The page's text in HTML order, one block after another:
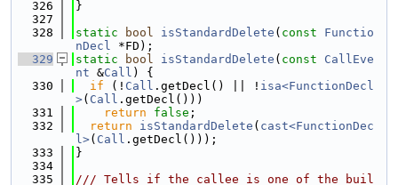
  326
}
  327
  328
static bool isStandardDelete ( const
Functio
nDecl *FD);
  329
static bool isStandardDelete ( const
CallEve
nt &Call ) {
  330
if (! Call .getDecl() || ! isa<FunctionDecl
>( Call .getDecl()))
  331
return false ;
  332
return isStandardDelete ( cast<FunctionDec
l>( Call .getDecl()));
  333
}
  334
  335
/// Tells if the callee is one of the buil